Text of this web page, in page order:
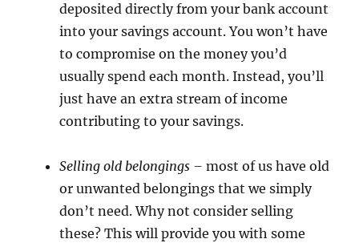
deposited directly from your bank account
into your savings account. You won’t have
to compromise on the money you’d
usually spend each month. Instead, you’ll
just have an extra stream of income
contributing to your savings.
Selling old belongings –most of us have old
or unwanted belongings that we simply
don’t need. Why not consider selling
these? This will provide you with some